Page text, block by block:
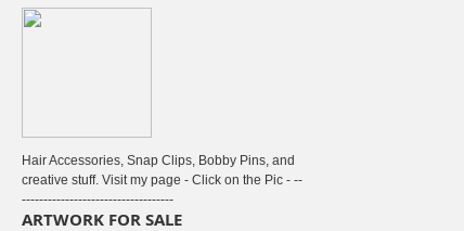
Hair Accessories, Snap Clips, Bobby Pins, and
creative stuff. Visit my page - Click on the Pic - --
-----------------------------------
ARTWORK FOR SALE